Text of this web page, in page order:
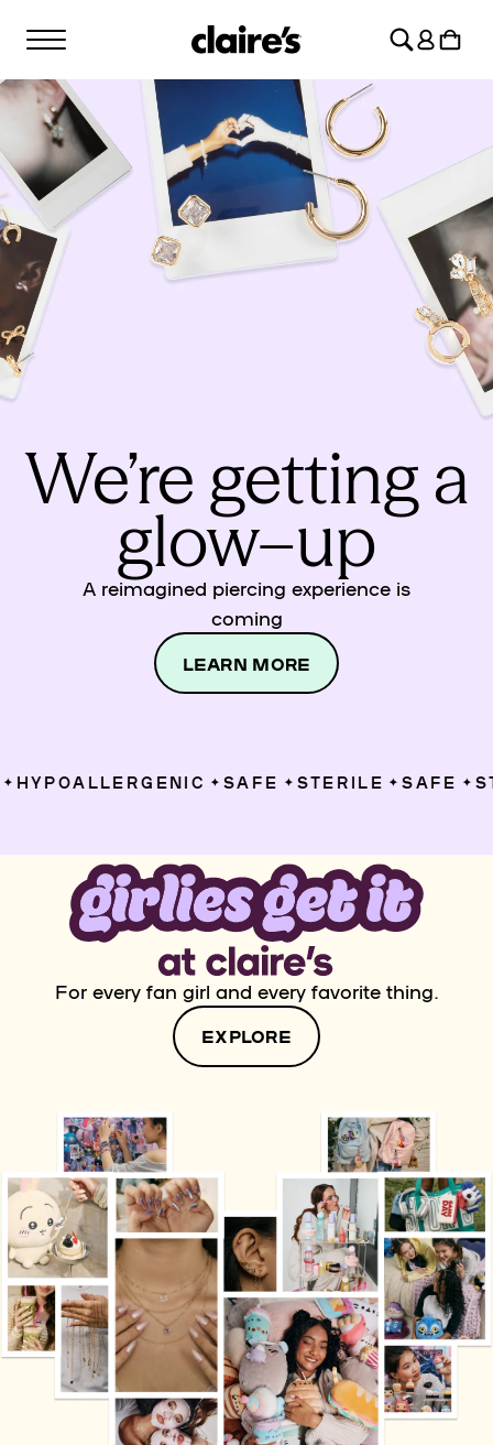
CONTENT
Log
in
Cart
We’re getting a
glow–up
A reimagined piercing experience is
coming
LEARN MORE
HYPOALLERGENIC ✦ SAFE ✦ STERILE ✦ SAFE ✦
For every fan girl and every favorite thing.
EXPLORE